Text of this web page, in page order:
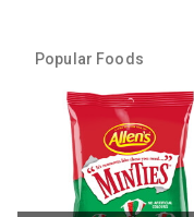
Popular Foods